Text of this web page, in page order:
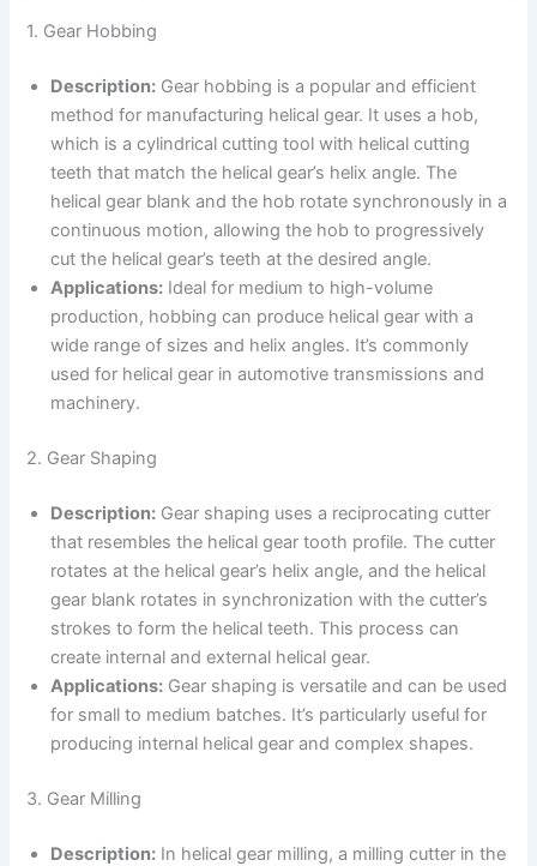
1. Gear Hobbing
Description: Gear hobbing is a popular and efficient
method for manufacturing helical gear. It uses a hob,
which is a cylindrical cutting tool with helical cutting
teeth that match the helical gear’s helix angle. The
helical gear blank and the hob rotate synchronously in a
continuous motion, allowing the hob to progressively
cut the helical gear’s teeth at the desired angle.
Applications: Ideal for medium to high-volume
production, hobbing can produce helical gear with a
wide range of sizes and helix angles. It’s commonly
used for helical gear in automotive transmissions and
machinery.
2. Gear Shaping
Description: Gear shaping uses a reciprocating cutter
that resembles the helical gear tooth profile. The cutter
rotates at the helical gear’s helix angle, and the helical
gear blank rotates in synchronization with the cutter’s
strokes to form the helical teeth. This process can
create internal and external helical gear.
Applications: Gear shaping is versatile and can be used
for small to medium batches. It’s particularly useful for
producing internal helical gear and complex shapes.
3. Gear Milling
Description: In helical gear milling, a milling cutter in the